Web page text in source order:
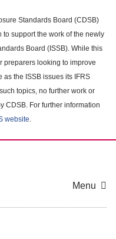
Standards Board (CDSB)
support the work of the newly
Board (ISSB). While this
preparers looking to improve
the ISSB issues its IFRS
topics, no further work or
CDSB. For further information
website.
Menu